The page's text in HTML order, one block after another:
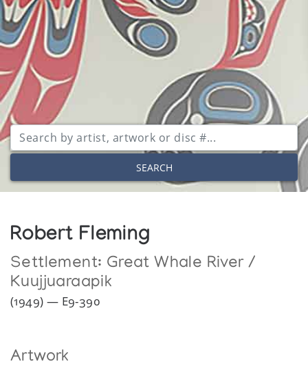
SEARCH
Robert Fleming
Settlement: Great Whale River /
Kuujjuaraapik
(1949) — E9-390
Artwork